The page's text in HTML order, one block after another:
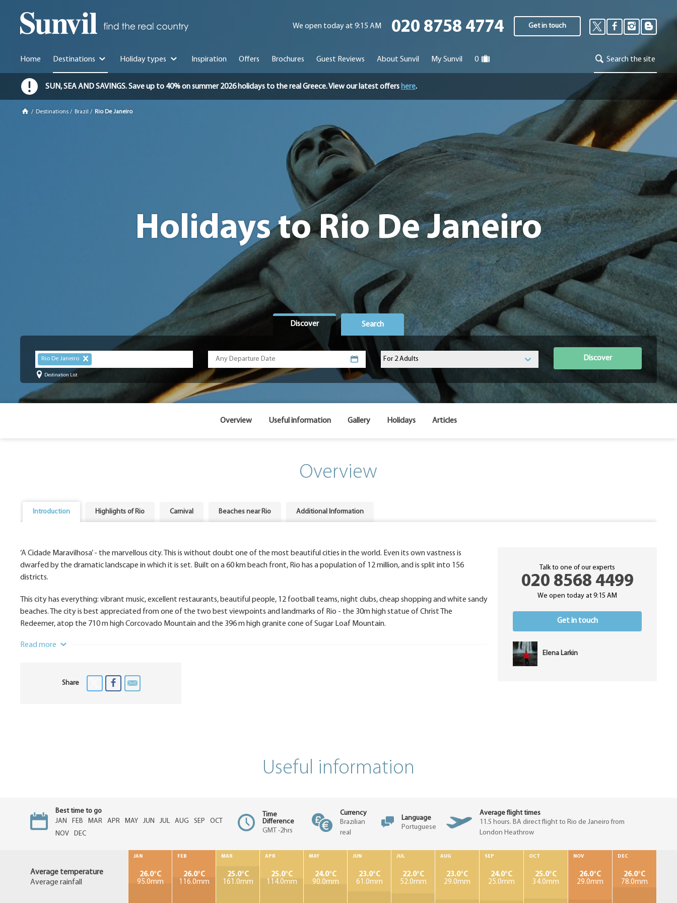
We open today at 9:15 AM 020 8758 4774 Get in touch
Home Destinations Holiday types Inspiration Offers Brochures Guest Reviews About Sunvil My Sunvil 0 Search the site
SUN, SEA AND SAVINGS. Save up to 40% on summer 2026 holidays to the real Greece. View our latest offers here.
/ Destinations / Brazil / Rio De Janeiro
Holidays to Rio De Janeiro
Discover Search
Rio De Janeiro
Destination List
Discover
Overview Useful information Gallery Holidays Articles
Overview
Introduction Highlights of Rio Carnival Beaches near Rio Additional Information
‘A Cidade Maravilhosa’ - the marvellous city. This is without doubt one of the most beautiful cities in the world. Even its own vastness is
dwarfed by the dramatic landscape in which it is set. Built on a 60 km beach front, Rio has a population of 12 million, and is split into 156
districts.
This city has everything: vibrant music, excellent restaurants, beautiful people, 12 football teams, night clubs, cheap shopping and white sandy
beaches. The city is best appreciated from one of the two best viewpoints and landmarks of Rio - the 30m high statue of Christ The
Redeemer, atop the 710 m high Corcovado Mountain and the 396 m high granite cone of Sugar Loaf Mountain.
Read more
Share
Talk to one of our experts
020 8568 4499
We open today at 9:15 AM
Get in touch
Elena Larkin
Useful information
Best time to go
JAN
FEB MAR APR MAY JUN JUL AUG SEP
OCT
NOV
DEC
Time
Difference
GMT -2hrs
Currency
Brazilian
real
Language
Portuguese
Average flight times
11.5 hours. BA direct flight to Rio de Janeiro from
London Heathrow
Average temperature
Average rainfall
JAN
26.0°C
95.0mm
FEB
26.0°C
116.0mm
MAR
25.0°C
161.0mm
APR
25.0°C
114.0mm
MAY
24.0°C
90.0mm
JUN
23.0°C
61.0mm
JUL
22.0°C
52.0mm
AUG
23.0°C
29.0mm
SEP
24.0°C
25.0mm
OCT
25.0°C
34.0mm
NOV
26.0°C
29.0mm
DEC
26.0°C
78.0mm